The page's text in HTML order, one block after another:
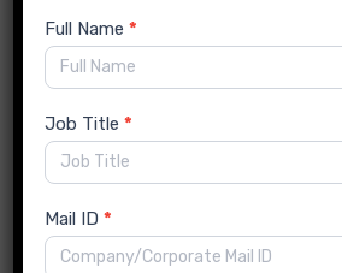
stretch film
Chocolate
Market Regional
North America – Insight
New
Enquiry
Full Name*
Job Title*
Mail ID*